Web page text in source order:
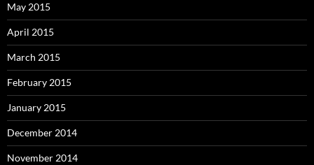
May 2015
April 2015
March 2015
February 2015
January 2015
December 2014
November 2014